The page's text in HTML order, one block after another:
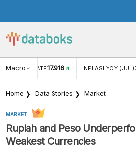
Macro RATE17.916 INFLASI YOY (JUL)
Home Data Stories Market
MARKET
Rupiah and Peso
Weakest Currencies